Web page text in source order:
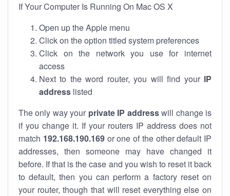
If Your Computer Is Running On Mac OS X
Open up the Apple menu
Click on the option titled system preferences
Click on the network you use for internet
access
Next to the word router, you will find your IP
address listed
The only way your private IP addresswill change is
if you change it. If your routers IP address does not
match 192.168.190.169or one of the other default IP
addresses, then someone may have changed it
before. If that is the case and you wish to reset it back
to default, then you can perform a factory reset on
your router, though that will reset everything else on